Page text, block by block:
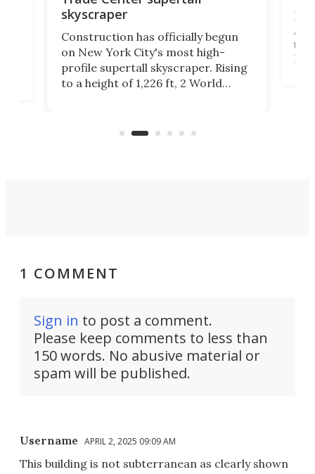
skyscraper
Construction has officially begun
on New York City's most high-
profile supertall skyscraper. Rising
to a height of 1,226 ft, 2 World
La
1 COMMENT
Sign in to post a comment.
Please keep comments to less than
150 words. No abusive material or
spam will be published.
Username APRIL 2, 2025 09:09 AM
This building is not subterranean as clearly shown